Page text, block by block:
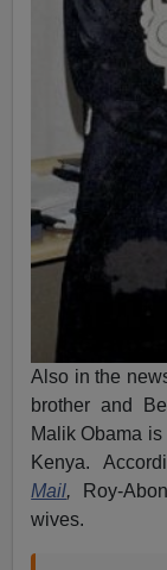
Also in the
brother and
Malik Obama
Kenya.
Mail, Roy-
wives.